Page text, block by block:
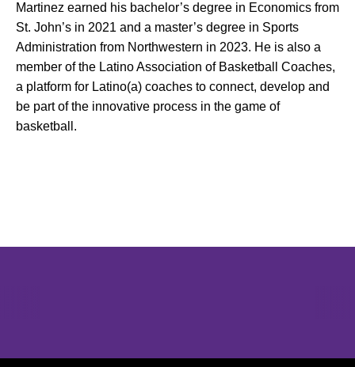
Martinez earned his bachelor’s degree in Economics from
St. John’s in 2021 and a master’s degree in Sports
Administration from Northwestern in 2023. He is also a
member of the Latino Association of Basketball Coaches,
a platform for Latino(a) coaches to connect, develop and
be part of the innovative process in the game of
basketball.